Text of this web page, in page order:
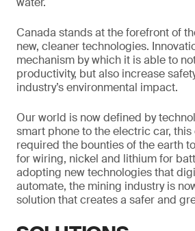
Canada stands at the forefront of
new, cleaner technologies.
mechanism by which it is able to
productivity, but also increase
industry’s environmental impact.
Our world is now defined by
smart phone to the electric car,
required the bounties of the earth
for wiring, nickel and lithium for
adopting new technologies that
automate, the mining industry is
solution that creates a safer and